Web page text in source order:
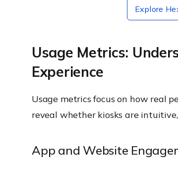
Explore
Usage Metrics:
Experience
Usage metrics focus on how real
reveal whether kiosks are
App and Website